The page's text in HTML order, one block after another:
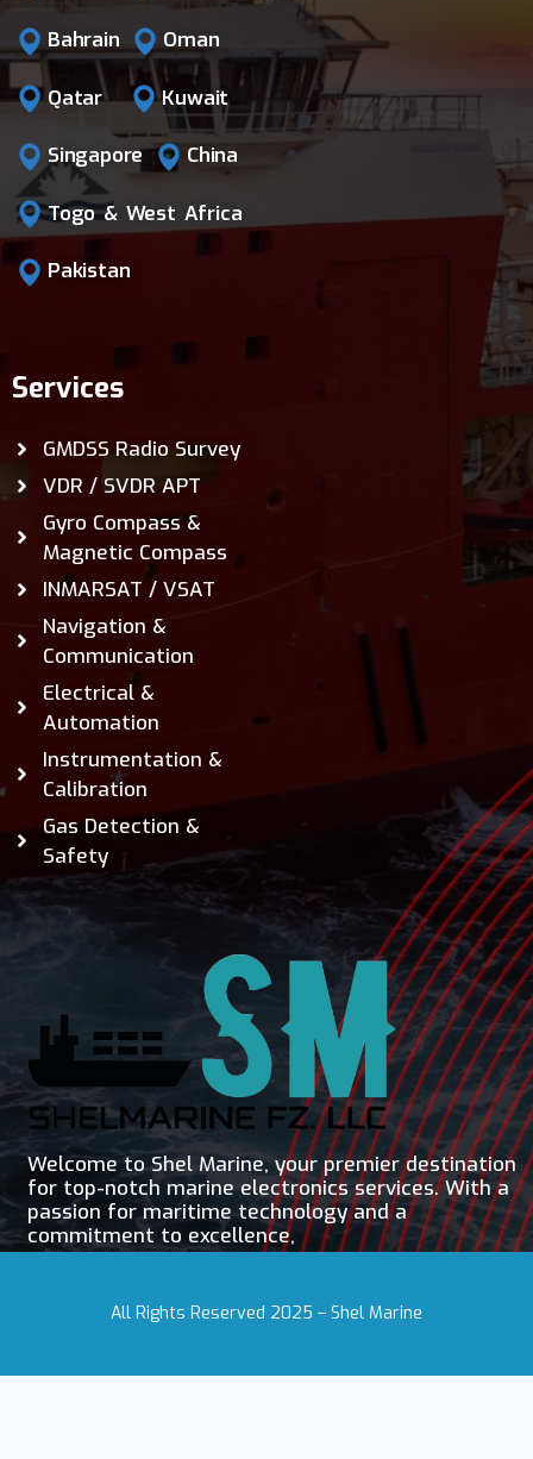
Welcome to Shel Marine, your premier destination
for top-notch marine electronics services. With a
passion for maritime technology and a
commitment to excellence,
Services
GMDSS Radio Survey
VDR / SVDR APT
Gyro Compass &
Magnetic Compass
INMARSAT / VSAT
Navigation &
Communication
Electrical &
Automation
Instrumentation &
Calibration
Gas Detection &
Safety
Bahrain Oman
Qatar Kuwait
Singapore China
Togo & West Africa
Pakistan
All Rights Reserved 2025 – Shel Marine